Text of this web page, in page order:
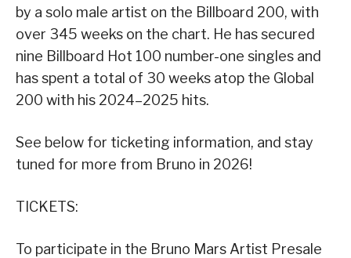
by a solo male artist on the Billboard 200, with
over 345 weeks on the chart. He has secured
nine Billboard Hot 100 number-one singles and
has spent a total of 30 weeks atop the Global
200 with his 2024–2025 hits.
See below for ticketing information, and stay
tuned for more from Bruno in 2026!
TICKETS:
To participate in the Bruno Mars Artist Presale